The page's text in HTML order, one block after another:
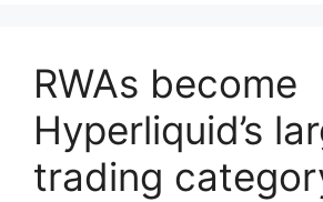
RWAs become
Hyperliquid’s
trading